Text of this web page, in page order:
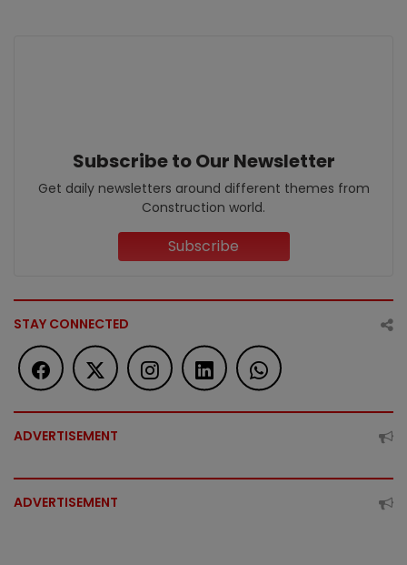
Subscribe to Our Newsletter
Get daily newsletters around different themes from
Construction world.
Subscribe
STAY CONNECTED
ADVERTISEMENT
ADVERTISEMENT